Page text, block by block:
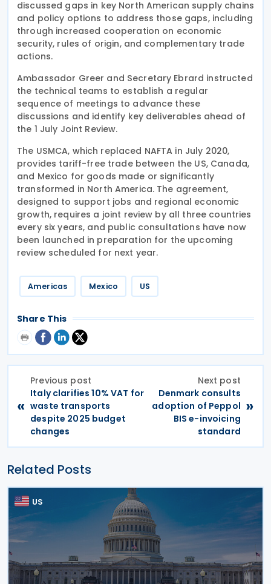
discussed gaps in key North American supply chains
and policy options to address those gaps, including
through increased cooperation on economic
security, rules of origin, and complementary trade
actions.
Ambassador Greer and Secretary Ebrard instructed
the technical teams to establish a regular
sequence of meetings to advance these
discussions and identify key deliverables ahead of
the 1 July Joint Review.
The USMCA, which replaced NAFTA in July 2020,
provides tariff-free trade between the US, Canada,
and Mexico for goods made or significantly
transformed in North America. The agreement,
designed to support jobs and regional economic
growth, requires a joint review by all three countries
every six years, and public consultations have now
been launched in preparation for the upcoming
review scheduled for next year.
Americas Mexico US
Share This
«
Previous post
Italy clarifies 10% VAT for
waste transports
despite 2025 budget
changes
Next post
Denmark consults
adoption of Peppol
BIS e-invoicing
standard
»
Related Posts
US